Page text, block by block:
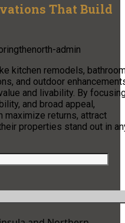
That Build
admin
kitchen remodels,
and outdoor
and livability. By
and broad appeal,
maximize returns, attract
properties stand out in